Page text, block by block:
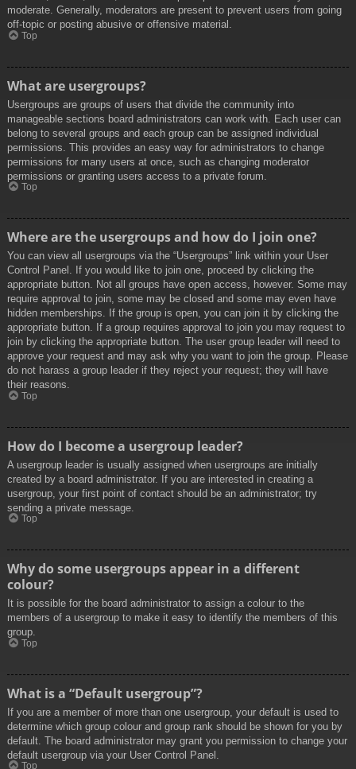
moderate. Generally, moderators are present to prevent users from going
off-topic or posting abusive or offensive material.
Top
What are usergroups?
Usergroups are groups of users that divide the community into
manageable sections board administrators can work with. Each user can
belong to several groups and each group can be assigned individual
permissions. This provides an easy way for administrators to change
permissions for many users at once, such as changing moderator
permissions or granting users access to a private forum.
Top
Where are the usergroups and how do I join one?
You can view all usergroups via the “Usergroups” link within your User
Control Panel. If you would like to join one, proceed by clicking the
appropriate button. Not all groups have open access, however. Some may
require approval to join, some may be closed and some may even have
hidden memberships. If the group is open, you can join it by clicking the
appropriate button. If a group requires approval to join you may request to
join by clicking the appropriate button. The user group leader will need to
approve your request and may ask why you want to join the group. Please
do not harass a group leader if they reject your request; they will have
their reasons.
Top
How do I become a usergroup leader?
A usergroup leader is usually assigned when usergroups are initially
created by a board administrator. If you are interested in creating a
usergroup, your first point of contact should be an administrator; try
sending a private message.
Top
Why do some usergroups appear in a different
colour?
It is possible for the board administrator to assign a colour to the
members of a usergroup to make it easy to identify the members of this
group.
Top
What is a “Default usergroup”?
If you are a member of more than one usergroup, your default is used to
determine which group colour and group rank should be shown for you by
default. The board administrator may grant you permission to change your
default usergroup via your User Control Panel.
Top